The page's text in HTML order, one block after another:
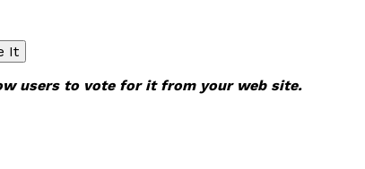
users to vote for it from your web site.